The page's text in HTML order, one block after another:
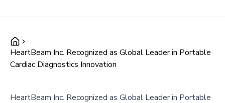
HeartBeam Inc. Recognized as Global Leader in Portable
Cardiac Diagnostics Innovation
HeartBeam Inc. Recognized as Global Leader in Portable